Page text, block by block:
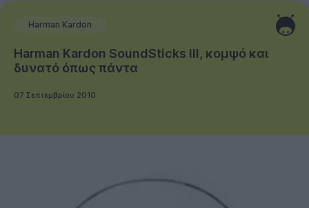
Harman Kardon
Harman Kardon SoundSticks III, κομψό και
δυνατό όπως πάντα
07 Σεπτεμβρίου 2010